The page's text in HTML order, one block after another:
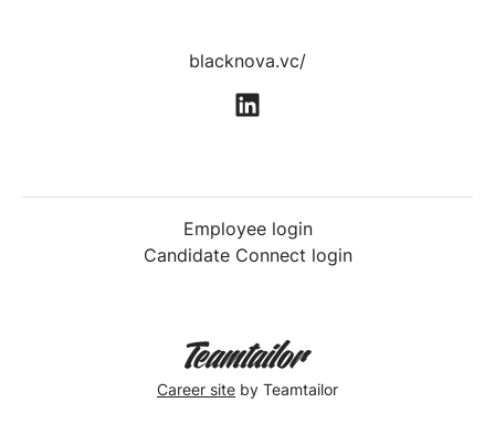
blacknova.vc/
Employee login
Candidate Connect login
Career site by Teamtailor